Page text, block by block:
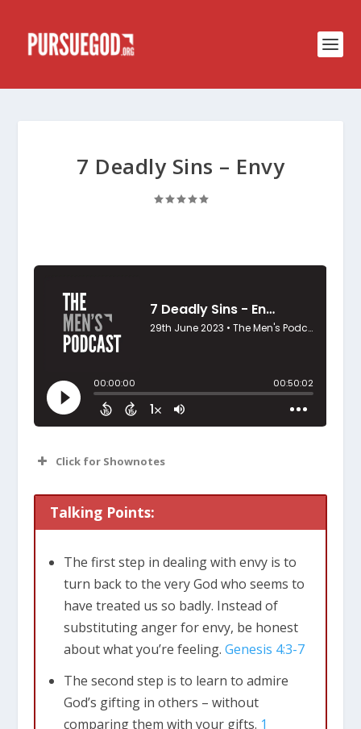
7 Deadly Sins – Envy
Click for Shownotes
Talking Points:
The first step in dealing with envy is to
turn back to the very God who seems to
have treated us so badly. Instead of
substituting anger for envy, be honest
about what you’re feeling. Genesis 4:3-7
The second step is to learn to admire
God’s gifting in others – without
comparing them with your gifts. 1